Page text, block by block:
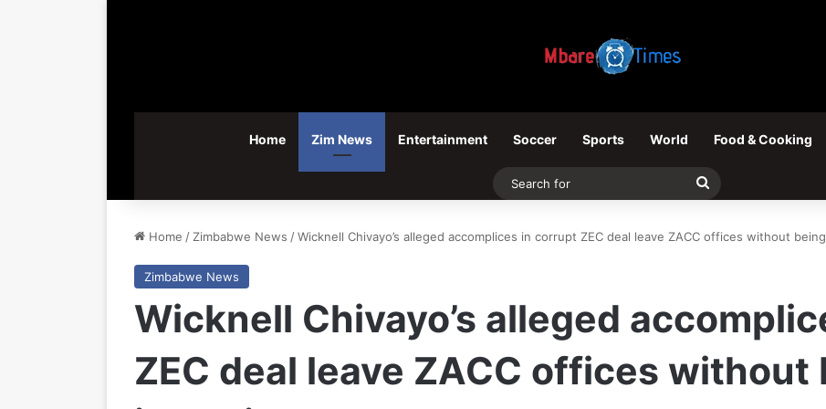
Home Zim News Entertainment Soccer Sports World Food & Cooking
Search
Home / Zimbabwe News /Wicknell Chivayo’s alleged accomplices in corrupt ZEC deal leave ZACC offices without
Zimbabwe News
Wicknell Chivayo’s alleged
ZEC deal leave ZACC offices without